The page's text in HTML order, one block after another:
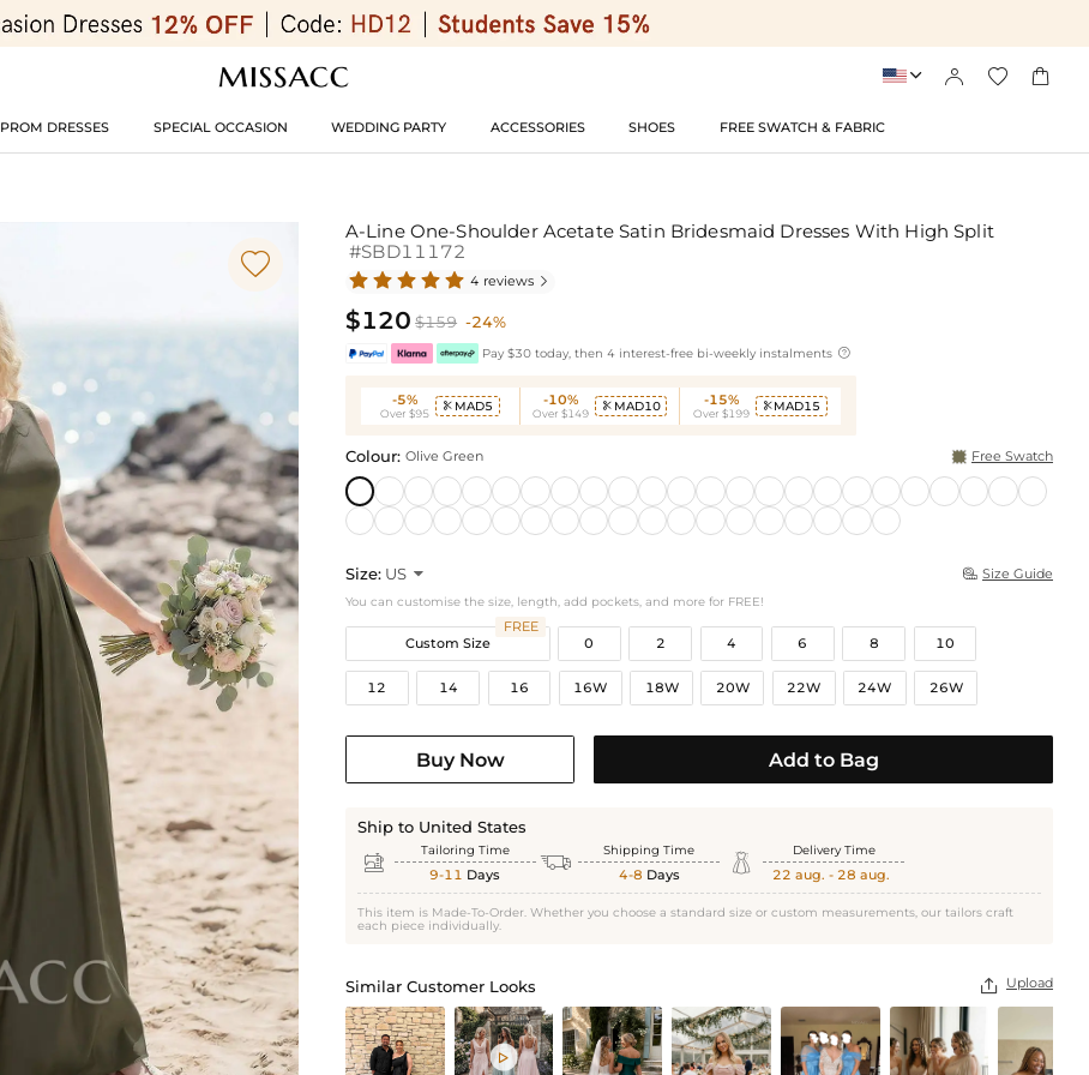
   
PROM DRESSES SPECIAL OCCASION WEDDING PARTY ACCESSORIES SHOES FREE SWATCH & FABRIC

A-Line One-Shoulder Acetate Satin Bridesmaid Dresses With High Split
#SBD11172
4 reviews 
$120 $159 -24%
Pay $30 today, then 4 interest-free bi-weekly instalments 
-5%
Over $95
 MAD5 -10%
Over $149
 MAD10 -15%
Over $199
 MAD15
Colour: Olive Green Free Swatch
Size: US   Size Guide
You can customise the size, length, add pockets, and more for FREE!
Custom Size
FREE
0
2 4 6 8 10
12 14 16 16W 18W 20W 22W 24W 26W
Buy Now Add to Bag
Ship to United States
 Tailoring Time
9-11 Days  Shipping Time
4-8 Days  Delivery Time
22 aug. - 28 aug.
This item is Made-To-Order. Whether you choose a standard size or custom measurements, our tailors craft
each piece individually.
Similar Customer Looks  Upload
